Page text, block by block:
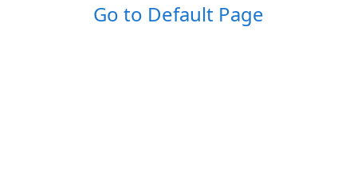
Go to Default Page